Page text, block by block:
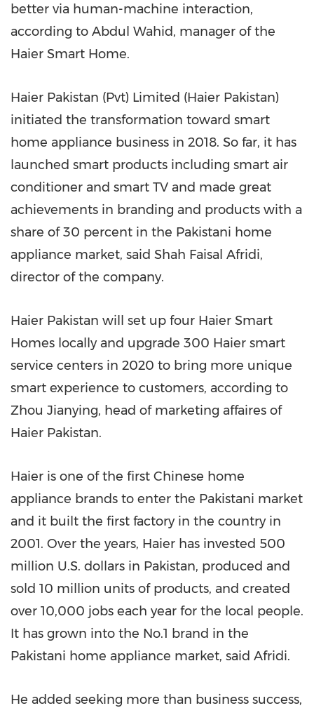
better via human-machine interaction,
according to Abdul Wahid, manager of the
Haier Smart Home.
Haier Pakistan (Pvt) Limited (Haier Pakistan)
initiated the transformation toward smart
home appliance business in 2018. So far, it has
launched smart products including smart air
conditioner and smart TV and made great
achievements in branding and products with a
share of 30 percent in the Pakistani home
appliance market, said Shah Faisal Afridi,
director of the company.
Haier Pakistan will set up four Haier Smart
Homes locally and upgrade 300 Haier smart
service centers in 2020 to bring more unique
smart experience to customers, according to
Zhou Jianying, head of marketing affaires of
Haier Pakistan.
Haier is one of the first Chinese home
appliance brands to enter the Pakistani market
and it built the first factory in the country in
2001. Over the years, Haier has invested 500
million U.S. dollars in Pakistan, produced and
sold 10 million units of products, and created
over 10,000 jobs each year for the local people.
It has grown into the No.1 brand in the
Pakistani home appliance market, said Afridi.
He added seeking more than business success,